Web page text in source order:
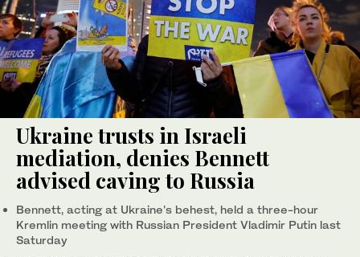
Ukraine trusts in Israeli
mediation, denies Bennett
advised caving to Russia
Bennett, acting at Ukraine's behest, held a three-hour
Kremlin meeting with Russian President Vladimir Putin last
Saturday